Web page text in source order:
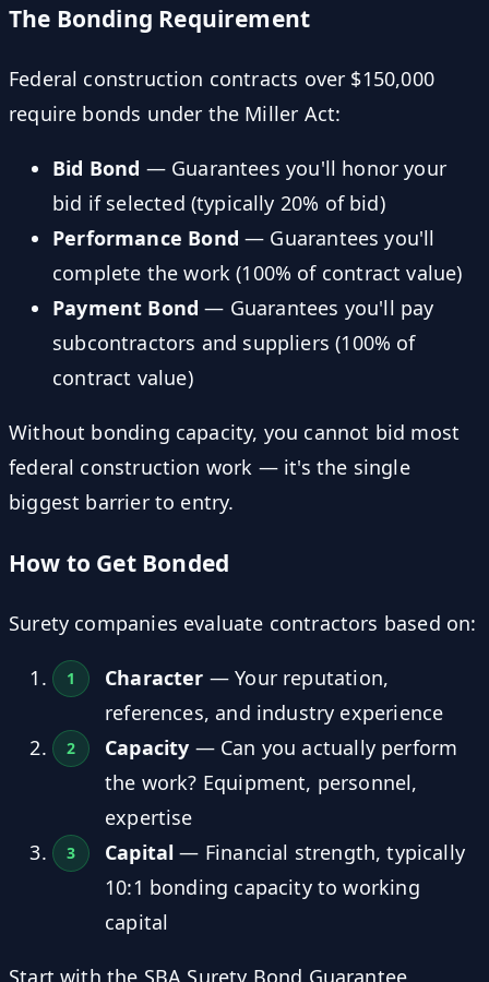
The Bonding Requirement
Federal construction contracts over $150,000
require bonds under the Miller Act:
Bid Bond — Guarantees you'll honor your
bid if selected (typically 20% of bid)
Performance Bond — Guarantees you'll
complete the work (100% of contract value)
Payment Bond — Guarantees you'll pay
subcontractors and suppliers (100% of
contract value)
Without bonding capacity, you cannot bid most
federal construction work — it's the single
biggest barrier to entry.
How to Get Bonded
Surety companies evaluate contractors based on:
Character — Your reputation,
references, and industry experience
Capacity — Can you actually perform
the work? Equipment, personnel,
expertise
Capital — Financial strength, typically
10:1 bonding capacity to working
capital
Start with the SBA Surety Bond Guarantee